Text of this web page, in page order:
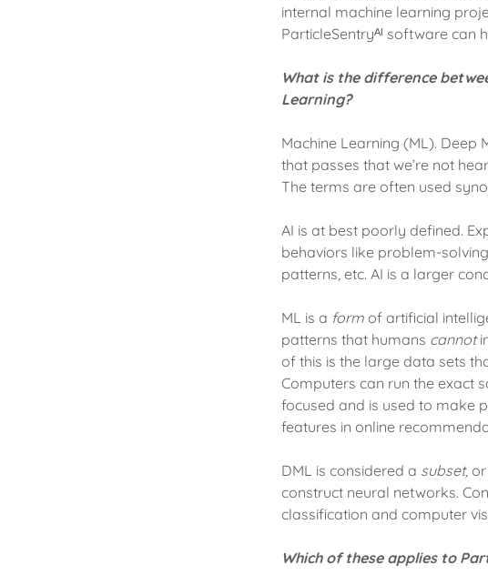
internal machine learning
ParticleSentryᴬᴵ software
What is the difference
Learning?
Machine Learning (ML). Deep
that passes that we’re not
The terms are often used
AI is at best poorly defined.
behaviors like problem-
patterns, etc. AI is a larger
ML is a formof artificial
patterns that humans cannot
of this is the large data sets
Computers can run the exact
focused and is used to make
features in online
DML is considered a subset,or
construct neural networks.
classification and computer
Which of these applies to